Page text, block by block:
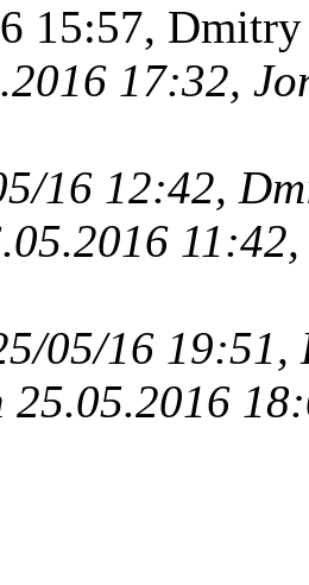
15:57,
17:32,
16 12:42,
05/16 19:51,